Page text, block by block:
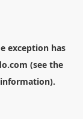
exception has
(see the